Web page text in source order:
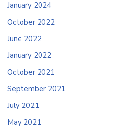
January 2024
October 2022
June 2022
January 2022
October 2021
September 2021
July 2021
May 2021